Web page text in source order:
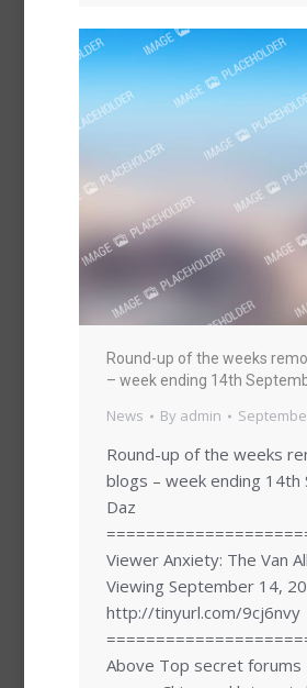
Round-up of the weeks
– week ending 14th
News By admin
Round-up of the weeks
blogs – week ending 14th
Daz
Viewer Anxiety: The Van
Viewing September 14,
http://tinyurl.com/9cj6nvy
Above Top secret